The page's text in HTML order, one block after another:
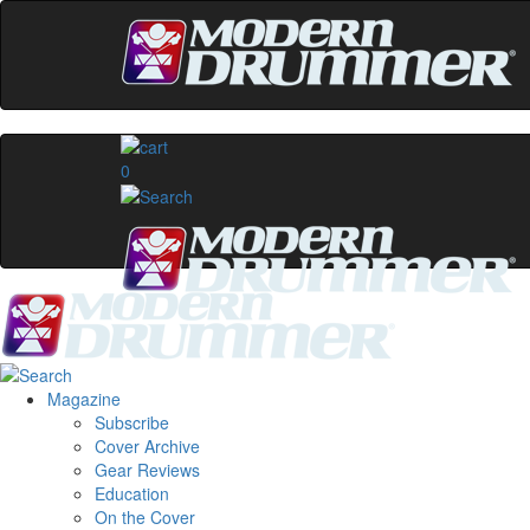
0
Magazine
Subscribe
Cover Archive
Gear Reviews
Education
On the Cover